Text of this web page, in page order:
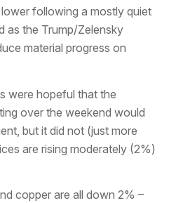
following a mostly quiet
as the Trump/Zelensky
material progress on
were hopeful that the
over the weekend would
but it did not (just more
are rising moderately (2%)
copper are all down 2% –